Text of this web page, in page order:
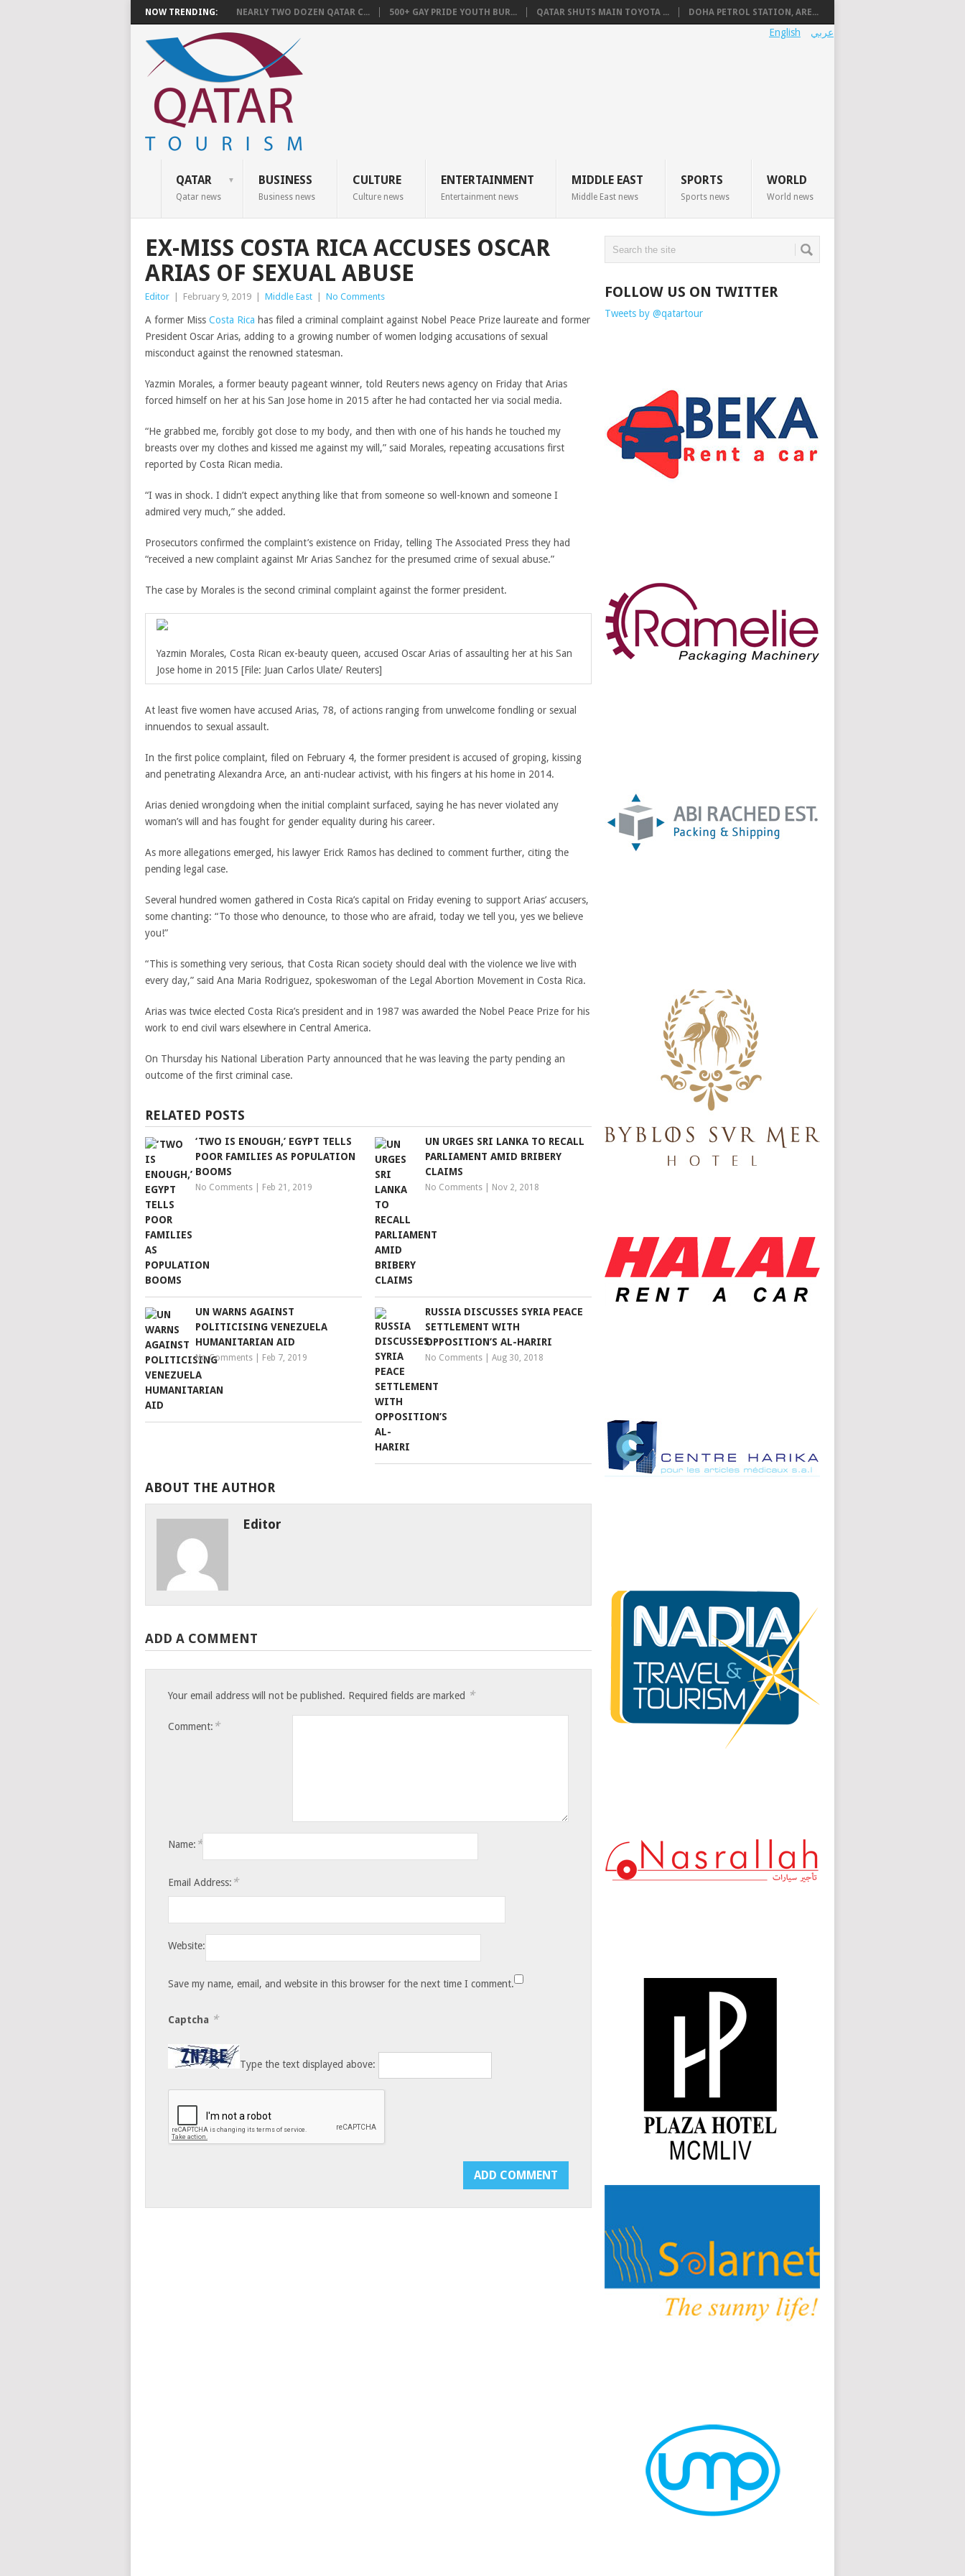
NOW TRENDING: NEARLY TWO DOZEN QATAR C... 500+ GAY PRIDE YOUTH BUR... QATAR SHUTS MAIN TOYOTA ... DOHA PETROL STATION, ARE...
عربي English
QATAR
Qatar news
BUSINESS
Business news
CULTURE
Culture news
ENTERTAINMENT
Entertainment news
MIDDLE EAST
Middle East news
SPORTS
Sports news
WORLD
World news
EX-MISS COSTA RICA ACCUSES OSCAR
ARIAS OF SEXUAL ABUSE
Editor February 9, 2019 Middle East No Comments
A former Miss Costa Rica has filed a criminal complaint against Nobel Peace Prize laureate and former
President Oscar Arias, adding to a growing number of women lodging accusations of sexual
misconduct against the renowned statesman.
Yazmin Morales, a former beauty pageant winner, told Reuters news agency on Friday that Arias
forced himself on her at his San Jose home in 2015 after he had contacted her via social media.
“He grabbed me, forcibly got close to my body, and then with one of his hands he touched my
breasts over my clothes and kissed me against my will,” said Morales, repeating accusations first
reported by Costa Rican media.
“I was in shock. I didn’t expect anything like that from someone so well-known and someone I
admired very much,” she added.
Prosecutors confirmed the complaint’s existence on Friday, telling The Associated Press they had
“received a new complaint against Mr Arias Sanchez for the presumed crime of sexual abuse.”
The case by Morales is the second criminal complaint against the former president.
Yazmin Morales, Costa Rican ex-beauty queen, accused Oscar Arias of assaulting her at his San
Jose home in 2015 [File: Juan Carlos Ulate/ Reuters]
At least five women have accused Arias, 78, of actions ranging from unwelcome fondling or sexual
innuendos to sexual assault.
In the first police complaint, filed on February 4, the former president is accused of groping, kissing
and penetrating Alexandra Arce, an anti-nuclear activist, with his fingers at his home in 2014.
Arias denied wrongdoing when the initial complaint surfaced, saying he has never violated any
woman’s will and has fought for gender equality during his career.
As more allegations emerged, his lawyer Erick Ramos has declined to comment further, citing the
pending legal case.
Several hundred women gathered in Costa Rica’s capital on Friday evening to support Arias’ accusers,
some chanting: “To those who denounce, to those who are afraid, today we tell you, yes we believe
you!”
“This is something very serious, that Costa Rican society should deal with the violence we live with
every day,” said Ana Maria Rodriguez, spokeswoman of the Legal Abortion Movement in Costa Rica.
Arias was twice elected Costa Rica’s president and in 1987 was awarded the Nobel Peace Prize for his
work to end civil wars elsewhere in Central America.
On Thursday his National Liberation Party announced that he was leaving the party pending an
outcome of the first criminal case.
RELATED POSTS
‘TWO IS ENOUGH,’ EGYPT TELLS
POOR FAMILIES AS POPULATION
BOOMS
No Comments Feb 21, 2019
UN URGES SRI LANKA TO RECALL
PARLIAMENT AMID BRIBERY
CLAIMS
No Comments Nov 2, 2018
UN WARNS AGAINST
POLITICISING VENEZUELA
HUMANITARIAN AID
No Comments Feb 7, 2019
RUSSIA DISCUSSES SYRIA PEACE
SETTLEMENT WITH
OPPOSITION’S AL-HARIRI
No Comments |Aug 30, 2018
ABOUT THE AUTHOR
Editor
ADD A COMMENT
Your email address will not be published. Required fields are marked *
Comment: *
Name: *
Email Address: *
Website:
Save my name, email, and website in this browser for the next time I comment.
Captcha *
Type the text displayed above:
FOLLOW US ON TWITTER
Tweets by @qatartour